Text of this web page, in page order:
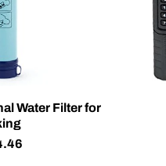
Water Filter for